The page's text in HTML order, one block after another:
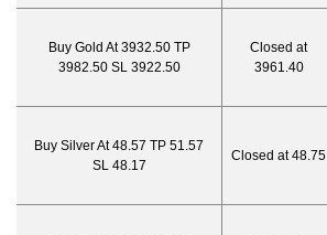
Buy Gold At 3932.50 TP
3982.50 SL 3922.50
Closed at
3961.40
Buy Silver At 48.57 TP 51.57
SL 48.17
Closed at 48.75